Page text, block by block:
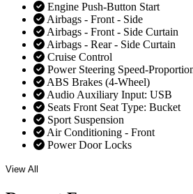
Engine Push-Button Start
Airbags - Front - Side
Airbags - Front - Side Curtain
Airbags - Rear - Side Curtain
Cruise Control
Power Steering Speed-
ABS Brakes (4-Wheel)
Audio Auxiliary Input: USB
Seats Front Seat Type: Bucket
Sport Suspension
Air Conditioning - Front
Power Door Locks
View All